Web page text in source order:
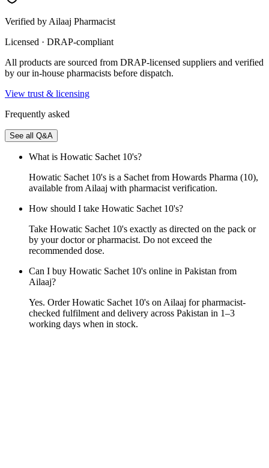
Verified by Ailaaj Pharmacist
Licensed · DRAP-compliant
All products are sourced from DRAP-licensed suppliers and verified
by our in-house pharmacists before dispatch.
View trust & licensing
Frequently asked
See all Q&A
What is Howatic Sachet 10's?
Howatic Sachet 10's is a Sachet from Howards Pharma (10),
available from Ailaaj with pharmacist verification.
How should I take Howatic Sachet 10's?
Take Howatic Sachet 10's exactly as directed on the pack or
by your doctor or pharmacist. Do not exceed the
recommended dose.
Can I buy Howatic Sachet 10's online in Pakistan from
Ailaaj?
Yes. Order Howatic Sachet 10's on Ailaaj for pharmacist-
checked fulfilment and delivery across Pakistan in 1–3
working days when in stock.